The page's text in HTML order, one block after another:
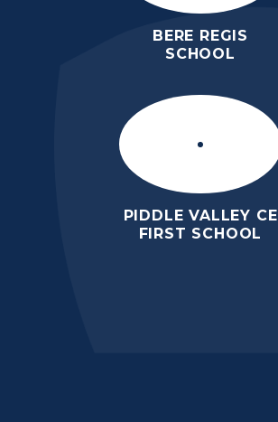
BERE REGIS
SCHOOL
PIDDLE VALLEY CE
FIRST SCHOOL